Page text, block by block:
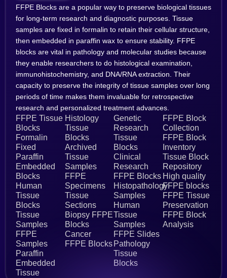
FFPE Blocks are a popular way to preserve biological tissues
for long-term research and diagnostic purposes. Tissue
samples are fixed in formalin to retain their cellular structure,
then embedded in paraffin wax to ensure stability. FFPE
blocks are vital in pathology and molecular studies because
they enable researchers to do histological examination,
immunohistochemistry, and DNA/RNA extraction. Their
capacity to preserve the integrity of tissue samples over long
periods of time makes them invaluable for retrospective
research and personalized treatment advances.
FFPE Tissue
Blocks
Formalin
Fixed
Paraffin
Embedded
Blocks
Human
Tissue
Blocks
Tissue
Samples
FFPE
Samples
Paraffin
Embedded
Tissue
Histology
Tissue
Blocks
Archived
Tissue
Samples
FFPE
Specimens
Tissue
Sections
Biopsy FFPE
Blocks
Cancer
FFPE Blocks
Genetic
Research
Tissue
Blocks
Clinical
Research
FFPE Blocks
Histopathology
Samples
Human
Tissue
Samples
FFPE Slides
Pathology
Tissue
Blocks
FFPE Block
Collection
FFPE Block
Inventory
Tissue Block
Repository
High quality
FFPE blocks
FFPE Tissue
Preservation
FFPE Block
Analysis